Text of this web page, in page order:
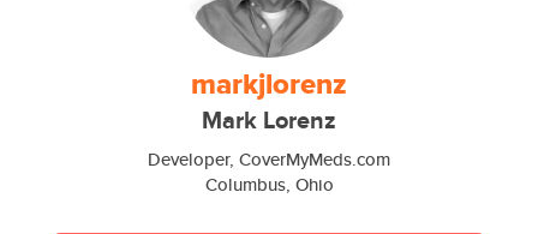
markjlorenz
Mark Lorenz
Developer, CoverMyMeds.com
Columbus, Ohio